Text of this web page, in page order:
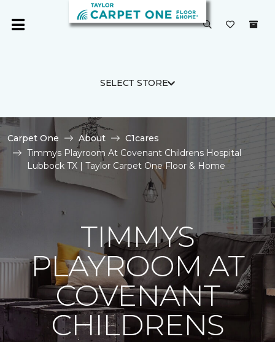
SELECT STORE
Carpet One About
C1cares
Timmys Playroom At Covenant Childrens Hospital
Lubbock TX | Taylor Carpet One Floor & Home
TIMMYS
PLAYROOM AT
COVENANT
CHILDRENS